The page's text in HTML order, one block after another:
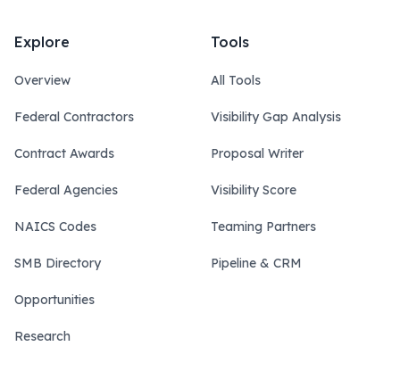
Explore
Overview
Federal Contractors
Contract Awards
Federal Agencies
NAICS Codes
SMB Directory
Opportunities
Research
Tools
All Tools
Visibility Gap Analysis
Proposal Writer
Visibility Score
Teaming Partners
Pipeline & CRM